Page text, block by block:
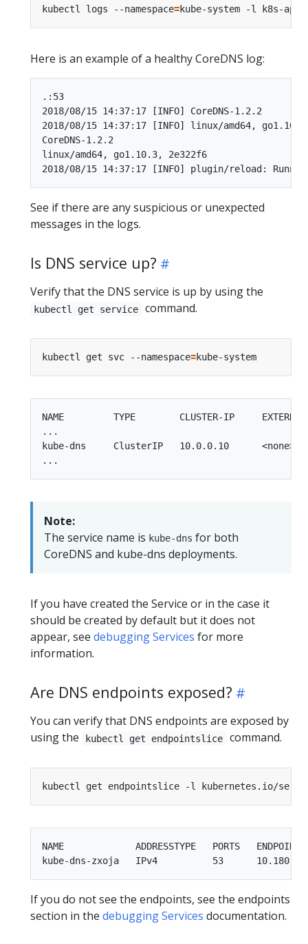
kubectl logs --namespace=kube-system -l k8s-app
Here is an example of a healthy CoreDNS log:
.:53
2018/08/15 14:37:17 [INFO] CoreDNS-1.2.2
2018/08/15 14:37:17 [INFO] linux/amd64,
CoreDNS-1.2.2
linux/amd64, go1.10.3, 2e322f6
See if there are any suspicious or unexpected
messages in the logs.
Is DNS service up?
Verify that the DNS service is up by using the
kubectl get service command.
kubectl get svc --namespace=
NAME         TYPE        CLUSTER-IP
...
kube-dns     ClusterIP   10.0.0.10      <none>
Note:
The service name is kube-dns for both
CoreDNS and kube-dns deployments.
If you have created the Service or in the case it
should be created by default but it does not
appear, see debugging Services for more
information.
Are DNS endpoints exposed?
You can verify that DNS endpoints are exposed by
using the
kubectl get endpointslice command.
kubectl get endpointslice -l kubernetes.io/
NAME             ADDRESSTYPE   PORTS
If you do not see the endpoints, see the endpoints
section in the debugging Services documentation.